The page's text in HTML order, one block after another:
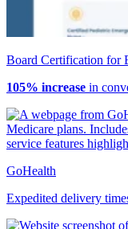
Board Certification for
105% increase in
GoHealth
Expedited delivery